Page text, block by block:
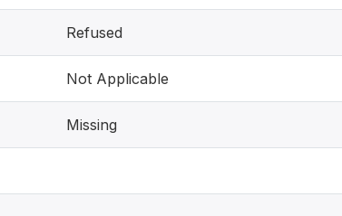
Refused
Not Applicable
Missing